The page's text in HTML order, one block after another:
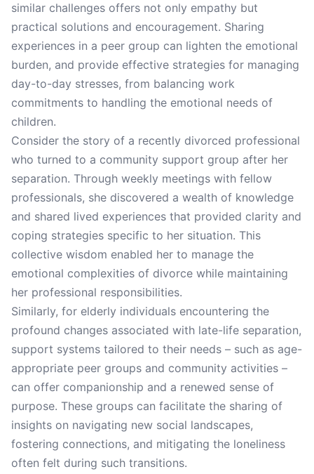
similar challenges offers not only empathy but
practical solutions and encouragement. Sharing
experiences in a peer group can lighten the emotional
burden, and provide effective strategies for managing
day-to-day stresses, from balancing work
commitments to handling the emotional needs of
children.
Consider the story of a recently divorced professional
who turned to a community support group after her
separation. Through weekly meetings with fellow
professionals, she discovered a wealth of knowledge
and shared lived experiences that provided clarity and
coping strategies specific to her situation. This
collective wisdom enabled her to manage the
emotional complexities of divorce while maintaining
her professional responsibilities.
Similarly, for elderly individuals encountering the
profound changes associated with late-life separation,
support systems tailored to their needs – such as age-
appropriate peer groups and community activities –
can offer companionship and a renewed sense of
purpose. These groups can facilitate the sharing of
insights on navigating new social landscapes,
fostering connections, and mitigating the loneliness
often felt during such transitions.